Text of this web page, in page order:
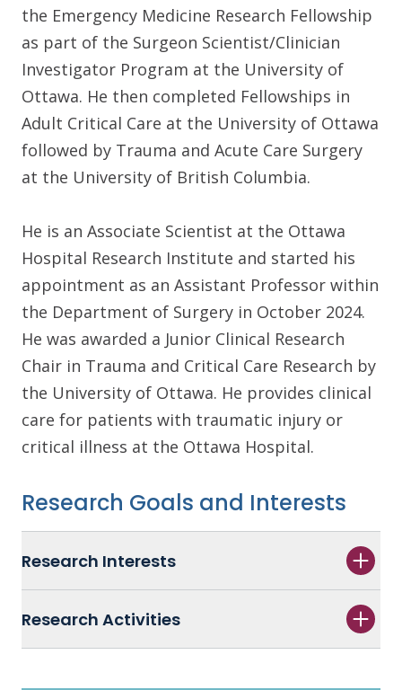
the Emergency Medicine Research Fellowship
as part of the Surgeon Scientist/Clinician
Investigator Program at the University of
Ottawa. He then completed Fellowships in
Adult Critical Care at the University of Ottawa
followed by Trauma and Acute Care Surgery
at the University of British Columbia.
He is an Associate Scientist at the Ottawa
Hospital Research Institute and started his
appointment as an Assistant Professor within
the Department of Surgery in October 2024.
He was awarded a Junior Clinical Research
Chair in Trauma and Critical Care Research by
the University of Ottawa. He provides clinical
care for patients with traumatic injury or
critical illness at the Ottawa Hospital.
Research Goals and Interests
Research Interests
Research Activities